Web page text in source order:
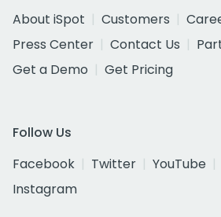
About iSpot
Customers
Press Center
Contact Us
Get a Demo
Get Pricing
Follow Us
Facebook
Twitter YouTube
Instagram